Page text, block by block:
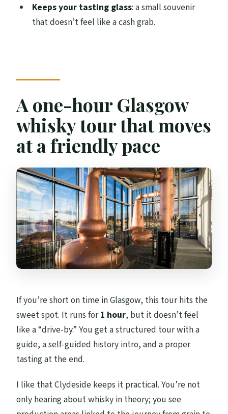
Are pets allowed?
Keeps your tasting glass: a small souvenir
that doesn’t feel like a cash grab.
A one-hour Glasgow
whisky tour that moves
at a friendly pace
If you’re short on time in Glasgow, this tour hits the
sweet spot. It runs for1 hour, but it doesn’t feel
like a “drive-by.” You get a structured tour with a
guide, a self-guided history intro, and a proper
tasting at the end.
I like that Clydeside keeps it practical. You’re not
only hearing about whisky in theory; you see